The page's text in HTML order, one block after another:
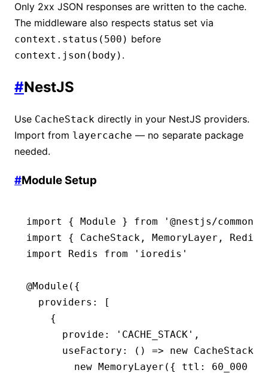
Only 2xx JSON responses are written to the cache.
The middleware also respects status set via
context.status(500) before
context.json(body) .
#NestJS
Use CacheStack directly in your NestJS providers.
Import from layercache — no separate package
needed.
#Module Setup
import { Module } from '@nestjs/common'
import
{ CacheStack , MemoryLayer ,
import
Redis from 'ioredis'
@Module ({
  providers
:
[
    {
      provide
: 'CACHE_STACK' ,
      useFactory
: () => new CacheStack
        new
MemoryLayer ({ ttl : 60_000